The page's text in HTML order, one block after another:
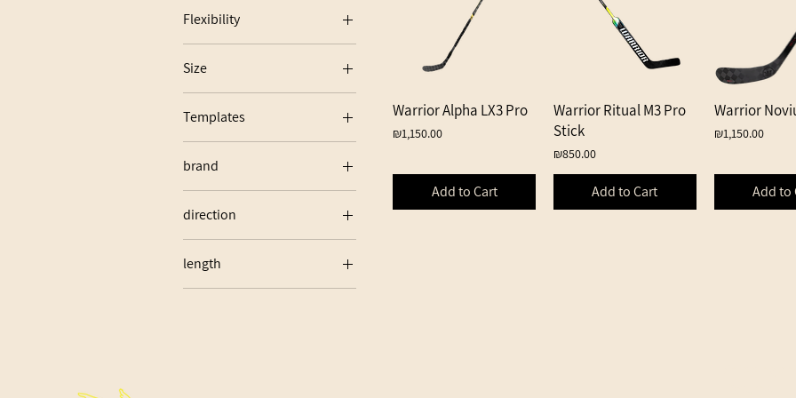
Flexibility
70
85
Size
24
Templates
W03
W28
brand
WARRIOR
direction
LEFT
length
24"
Quick View
Warrior Alpha LX3 Pro
Price
₪1,150.00
Add to Cart
Quick View
Warrior Ritual M3 Pro
Stick
Price
₪850.00
Add to Cart
Quick
Warrior
Price
₪1,150.00
Add to